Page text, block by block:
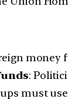
money
:
must